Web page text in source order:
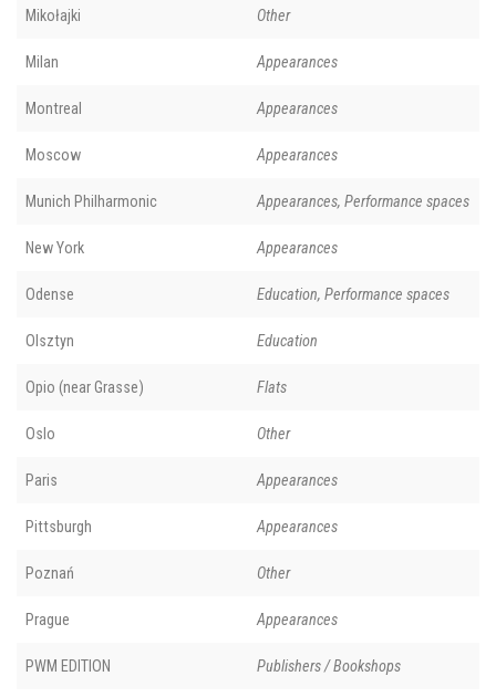
Mikołajki Other
Milan Appearances
Montreal Appearances
Moscow Appearances
Munich Philharmonic Appearances, Performance spaces
New York Appearances
Odense Education, Performance spaces
Olsztyn Education
Opio (near Grasse) Flats
Oslo Other
Paris Appearances
Pittsburgh Appearances
Poznań Other
Prague Appearances
PWM EDITION Publishers / Bookshops